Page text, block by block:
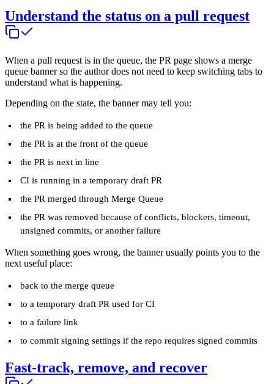
Understand the status on a pull request
When a pull request is in the queue, the PR page shows a merge
queue banner so the author does not need to keep switching tabs to
understand what is happening.
Depending on the state, the banner may tell you:
the PR is being added to the queue
the PR is at the front of the queue
the PR is next in line
CI is running in a temporary draft PR
the PR merged through Merge Queue
the PR was removed because of conflicts, blockers, timeout,
unsigned commits, or another failure
When something goes wrong, the banner usually points you to the
next useful place:
back to the merge queue
to a temporary draft PR used for CI
to a failure link
to commit signing settings if the repo requires signed commits
Fast-track, remove, and recover